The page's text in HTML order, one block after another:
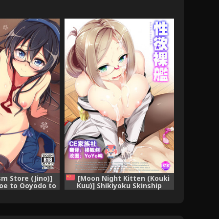
Store (Jino)]
to Ooyodo to
[Moon Night Kitten (Kouki
Kuu)] Shikiyoku Skinship